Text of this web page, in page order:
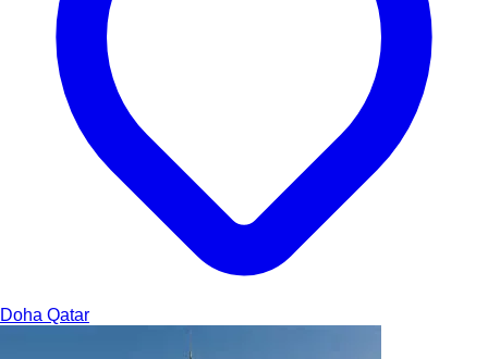
Doha Qatar